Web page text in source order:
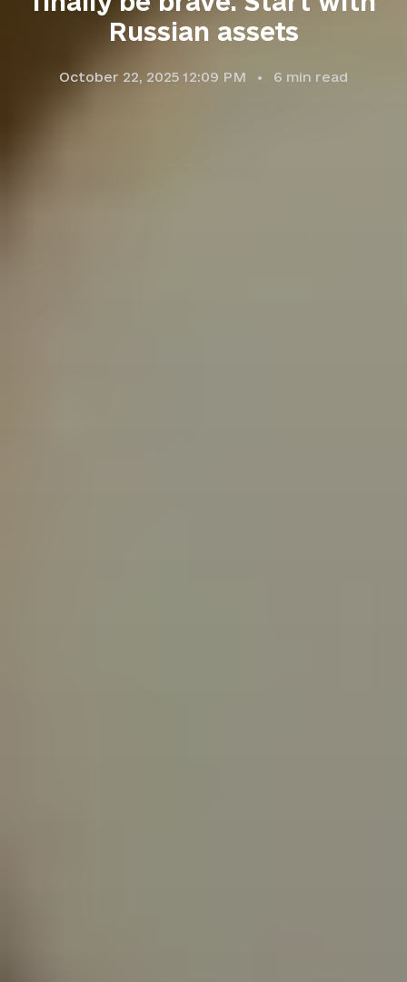
Russian assets
October 22, 2025 12:09 PM 6 min read